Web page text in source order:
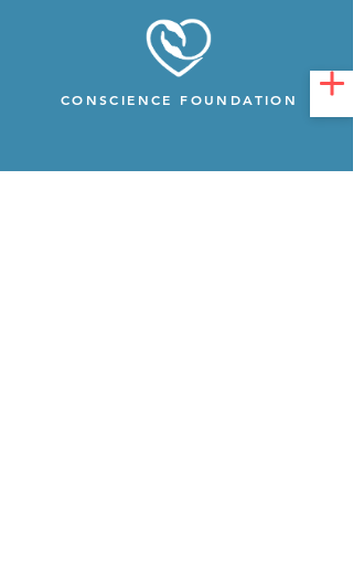
CONSCIENCE FOUNDATION